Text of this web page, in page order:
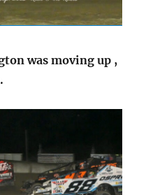
was moving up ,